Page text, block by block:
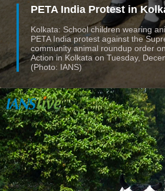
PETA India Protest in
Kolkata: School children wearing
PETA India protest against the
community animal roundup order
Action in Kolkata on Tuesday,
(Photo: IANS)